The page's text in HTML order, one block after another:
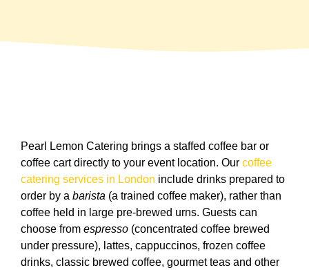
Pearl Lemon Catering brings a staffed coffee bar or
coffee cart directly to your event location. Our coffee
catering services in London include drinks prepared to
order by a barista (a trained coffee maker), rather than
coffee held in large pre-brewed urns. Guests can
choose from espresso (concentrated coffee brewed
under pressure), lattes, cappuccinos, frozen coffee
drinks, classic brewed coffee, gourmet teas and other